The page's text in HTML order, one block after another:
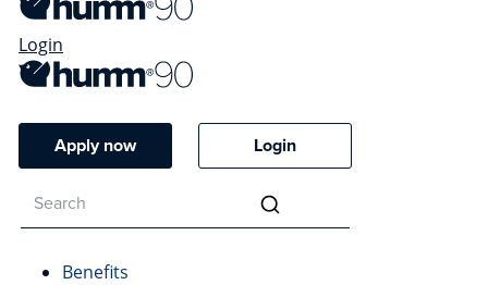
Login
Apply now Login
Benefits